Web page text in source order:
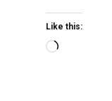
Like this: